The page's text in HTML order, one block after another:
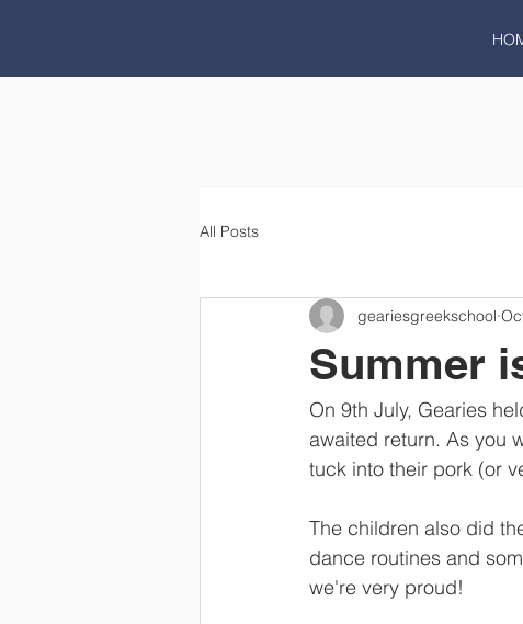
All Posts
Summer
geariesgreekschool
On 9th July, Gearies
awaited return. As you
tuck into their pork (or
The children also did
dance routines and
we're very proud!